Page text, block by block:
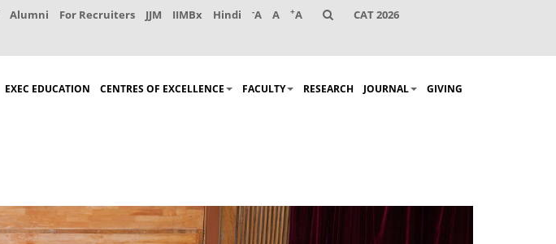
Alumni For Recruiters JJM IIMBx Hindi -A A +A CAT 2026
EXEC EDUCATION CENTRES OF EXCELLENCE FACULTY RESEARCH JOURNAL GIVING